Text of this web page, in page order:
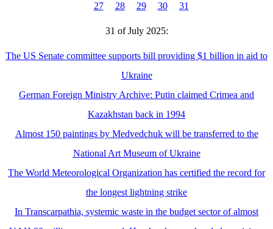
27
28 29 30 31
31 of July 2025:
The US Senate committee supports bill providing $1 billion in aid to
Ukraine
German Foreign Ministry Archive: Putin claimed Crimea and
Kazakhstan back in 1994
Almost 150 paintings by Medvedchuk will be transferred to the
National Art Museum of Ukraine
The World Meteorological Organization has certified the record for
the longest lightning strike
In Transcarpathia, systemic waste in the budget sector of almost